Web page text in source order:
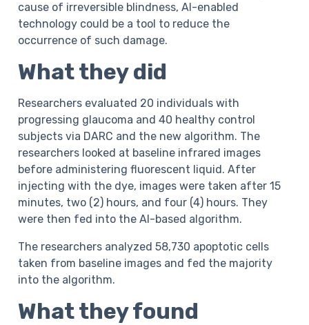
cause of irreversible blindness, AI-enabled
technology could be a tool to reduce the
occurrence of such damage.
What they did
Researchers evaluated 20 individuals with
progressing glaucoma and 40 healthy control
subjects via DARC and the new algorithm. The
researchers looked at baseline infrared images
before administering fluorescent liquid. After
injecting with the dye, images were taken after 15
minutes, two (2) hours, and four (4) hours. They
were then fed into the AI-based algorithm.
The researchers analyzed 58,730 apoptotic cells
taken from baseline images and fed the majority
into the algorithm.
What they found